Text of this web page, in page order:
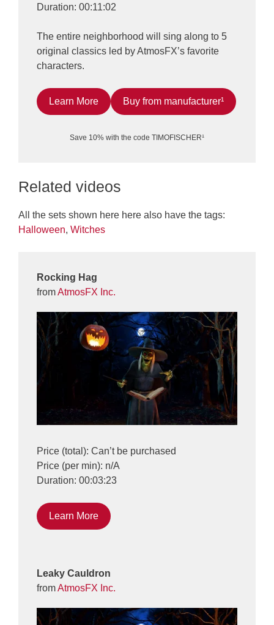
Duration: 00:11:02
The entire neighborhood will sing along to 5
original classics led by AtmosFX’s favorite
characters.
Learn More Buy from manufacturer¹
Save 10% with the code TIMOFISCHER¹
Related videos
All the sets shown here here also have the tags:
Halloween, Witches
Rocking Hag
fromAtmosFX Inc.
Price (total): Can’t be purchased
Price (per min): n/A
Duration: 00:03:23
Learn More
Leaky Cauldron
fromAtmosFX Inc.